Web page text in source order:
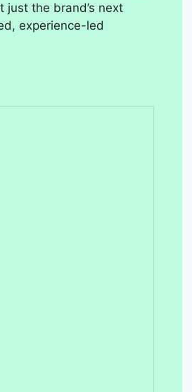
just the brand’s next
experience-led